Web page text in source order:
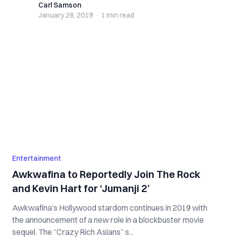
Carl SamsonCarl Samson
January 28, 2019 · 1 min read
Entertainment
Awkwafina to Reportedly Join The Rock
and Kevin Hart for ‘Jumanji 2’
Awkwafina’s Hollywood stardom continues in 2019 with
the announcement of a new role in a blockbuster movie
sequel. The “Crazy Rich Asians” s...